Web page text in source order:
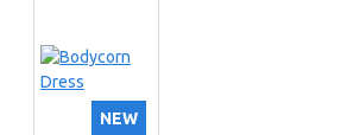
NEW